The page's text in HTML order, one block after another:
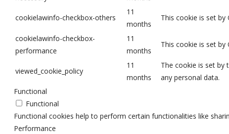
cookielawinfo-checkbox-others
11
months
This cookie is set
cookielawinfo-checkbox-
performance
11
months
This cookie is set
viewed_cookie_policy
11
months
The cookie is set by
any personal data.
Functional
Functional
Functional cookies help to perform certain functionalities like
Performance